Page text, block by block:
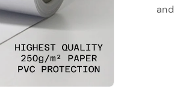
and